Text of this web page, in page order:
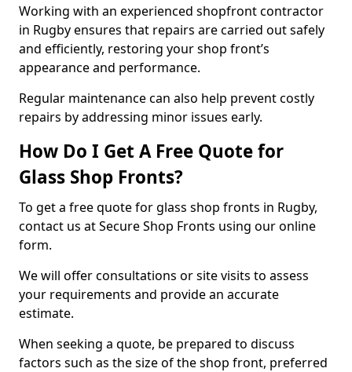
Working with an experienced shopfront contractor
in Rugby ensures that repairs are carried out safely
and efficiently, restoring your shop front’s
appearance and performance.
Regular maintenance can also help prevent costly
repairs by addressing minor issues early.
How Do I Get A Free Quote for
Glass Shop Fronts?
To get a free quote for glass shop fronts in Rugby,
contact us at Secure Shop Fronts using our online
form.
We will offer consultations or site visits to assess
your requirements and provide an accurate
estimate.
When seeking a quote, be prepared to discuss
factors such as the size of the shop front, preferred